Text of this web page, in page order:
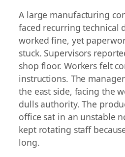
A large manufacturing
faced recurring technical
worked fine, yet
stuck. Supervisors
shop floor. Workers felt
instructions. The
the east side, facing the
dulls authority. The
office sat in an unstable
kept rotating staff
long.